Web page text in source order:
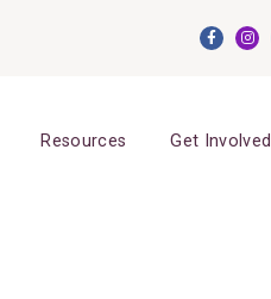
Resources Get Involved